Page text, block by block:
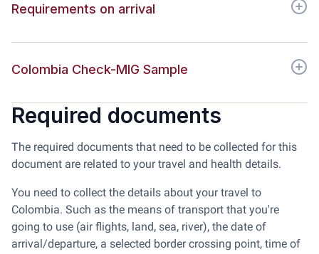
Requirements on arrival
Colombia Check-MIG Sample
Required documents
The required documents that need to be collected for this
document are related to your travel and health details.
You need to collect the details about your travel to
Colombia. Such as the means of transport that you're
going to use (air flights, land, sea, river), the date of
arrival/departure, a selected border crossing point, time of